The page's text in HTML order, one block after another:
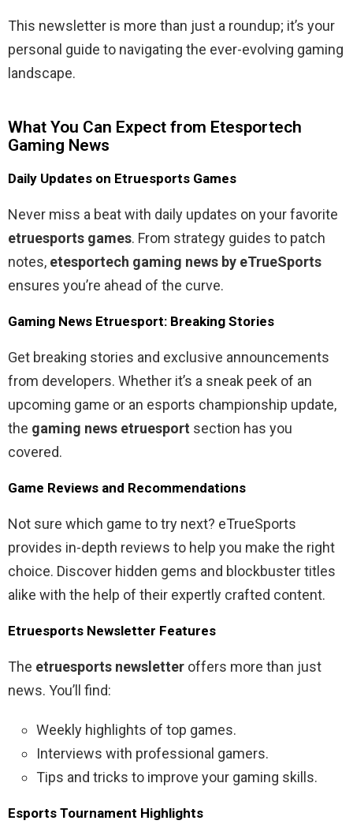
This newsletter is more than just a roundup; it’s your
personal guide to navigating the ever-evolving gaming
landscape.
What You Can Expect from Etesportech
Gaming News
Daily Updates on Etruesports Games
Never miss a beat with daily updates on your favorite
etruesports games. From strategy guides to patch
notes, etesportech gaming news by eTrueSports
ensures you’re ahead of the curve.
Gaming News Etruesport: Breaking Stories
Get breaking stories and exclusive announcements
from developers. Whether it’s a sneak peek of an
upcoming game or an esports championship update,
the gaming news etruesport section has you
covered.
Game Reviews and Recommendations
Not sure which game to try next? eTrueSports
provides in-depth reviews to help you make the right
choice. Discover hidden gems and blockbuster titles
alike with the help of their expertly crafted content.
Etruesports Newsletter Features
The etruesports newsletter offers more than just
news. You’ll find:
Weekly highlights of top games.
Interviews with professional gamers.
Tips and tricks to improve your gaming skills.
Esports Tournament Highlights